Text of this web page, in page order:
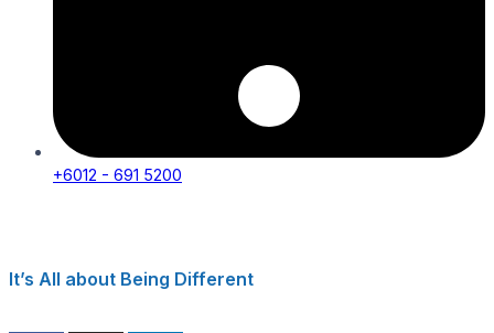
+6012 - 691 5200
It’s All about Being Different